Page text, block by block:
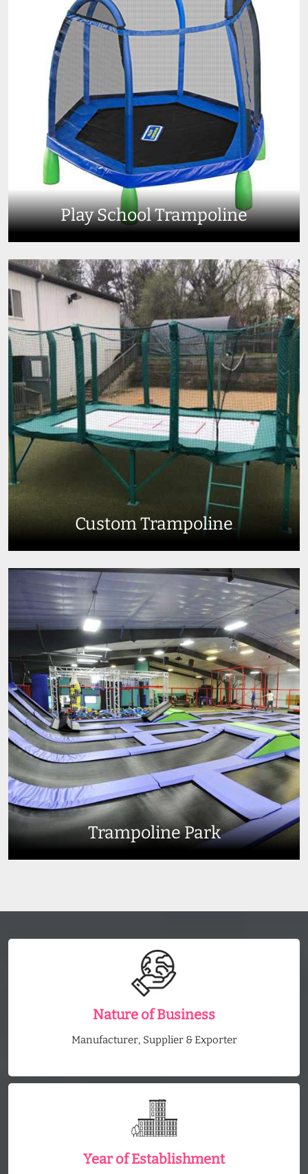
Play School Trampoline
Custom Trampoline
Trampoline Park
Nature of Business
Manufacturer, Supplier & Exporter
Year of Establishment